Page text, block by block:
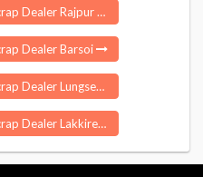
Scrap Dealer Rajpur
Dealer Barsoi
Scrap Dealer Lungsen
Scrap Dealer Lakkireddipalle